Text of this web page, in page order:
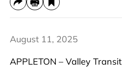
August 11, 2025
APPLETON – Valley